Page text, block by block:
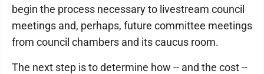
begin the process necessary to livestream council
meetings and, perhaps, future committee meetings
from council chambers and its caucus room.
The next step is to determine how -- and the cost --